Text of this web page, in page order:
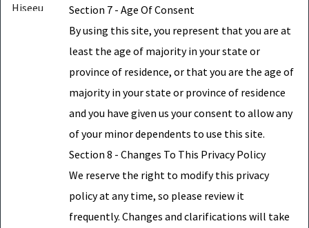
Hiseeu
Section 7 - Age Of Consent
By using this site, you represent that you are at
least the age of majority in your state or
province of residence, or that you are the age of
majority in your state or province of residence
and you have given us your consent to allow any
of your minor dependents to use this site.
Section 8 - Changes To This Privacy Policy
We reserve the right to modify this privacy
policy at any time, so please review it
frequently. Changes and clarifications will take